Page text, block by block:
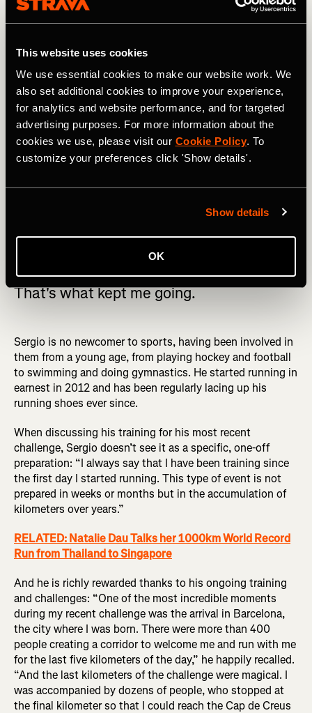
This website uses cookies
We use essential cookies to make our website work. We
also set additional cookies to improve your experience,
for analytics and website performance, and for targeted
advertising purposes. For more information about the
cookies we use, please visit our Cookie Policy. To
customize your preferences click 'Show details'.
Show details
OK
mentally and physically – is something ultra-runners know
explained after his run. “So I put the focus on all the
we were raising money for childhood cancer. That's what
kept me going. And when you've been running Ultras for
many years, you learn to manage your mind.”
My basic rule was: don't complain. I put
people we were inspiring and how we
were raising money for childhood cancer.
That's what kept me going.
Sergio is no newcomer to sports, having been involved in
them from a young age, from playing hockey and football
to swimming and doing gymnastics. He started running in
earnest in 2012 and has been regularly lacing up his
running shoes ever since.
When discussing his training for his most recent
challenge, Sergio doesn’t see it as a specific, one-off
preparation: “I always say that I have been training since
the first day I started running. This type of event is not
prepared in weeks or months but in the accumulation of
kilometers over years.”
RELATED: Natalie Dau Talks her 1000km World Record
Run from Thailand to Singapore
And he is richly rewarded thanks to his ongoing training
and challenges: “One of the most incredible moments
during my recent challenge was the arrival in Barcelona,
the city where I was born. There were more than 400
people creating a corridor to welcome me and run with me
for the last five kilometers of the day,” he happily recalled.
“And the last kilometers of the challenge were magical. I
was accompanied by dozens of people, who stopped at
the final kilometer so that I could reach the Cap de Creus